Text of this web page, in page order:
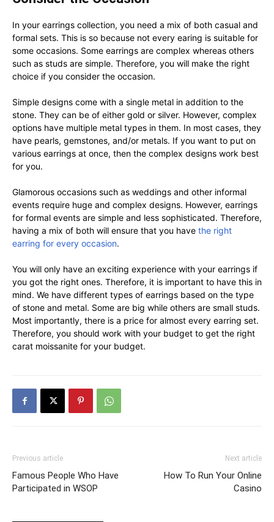
In your earrings collection, you need a mix of both casual and
formal sets. This is so because not every earing is suitable for
some occasions. Some earrings are complex whereas others
such as studs are simple. Therefore, you will make the right
choice if you consider the occasion.
Simple designs come with a single metal in addition to the
stone. They can be of either gold or silver. However, complex
options have multiple metal types in them. In most cases, they
have pearls, gemstones, and/or metals. If you want to put on
various earrings at once, then the complex designs work best
for you.
Glamorous occasions such as weddings and other informal
events require huge and complex designs. However, earrings
for formal events are simple and less sophisticated. Therefore,
having a mix of both will ensure that you have the right
earring for every occasion.
You will only have an exciting experience with your earrings if
you got the right ones. Therefore, it is important to have this in
mind. We have different types of earrings based on the type
of stone and metal. Some are big while others are small studs.
Most importantly, there is a price for almost every earring set.
Therefore, you should work with your budget to get the right
carat moissanite for your budget.
Previous article
Famous People Who Have
Participated in WSOP
Next article
How To Run Your Online
Casino